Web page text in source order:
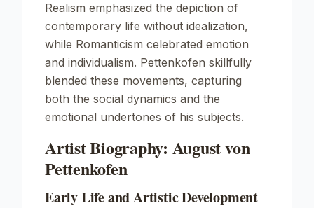
Realism emphasized the depiction of
contemporary life without idealization,
while Romanticism celebrated emotion
and individualism. Pettenkofen skillfully
blended these movements, capturing
both the social dynamics and the
emotional undertones of his subjects.
Artist Biography: August von
Pettenkofen
Early Life and Artistic Development